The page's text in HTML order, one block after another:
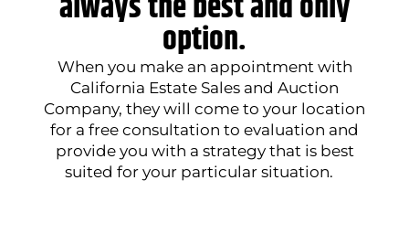
option.
When you make an appointment with
California Estate Sales and Auction
Company, they will come to your location
for a free consultation to evaluation and
provide you with a strategy that is best
suited for your particular situation.